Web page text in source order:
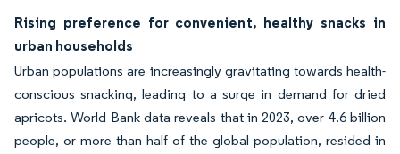
Rising preference for convenient, healthy snacks in
urban households
Urban populations are increasingly gravitating towards health-
conscious snacking, leading to a surge in demand for dried
apricots. World Bank data reveals that in 2023, over 4.6 billion
people, or more than half of the global population, resided in